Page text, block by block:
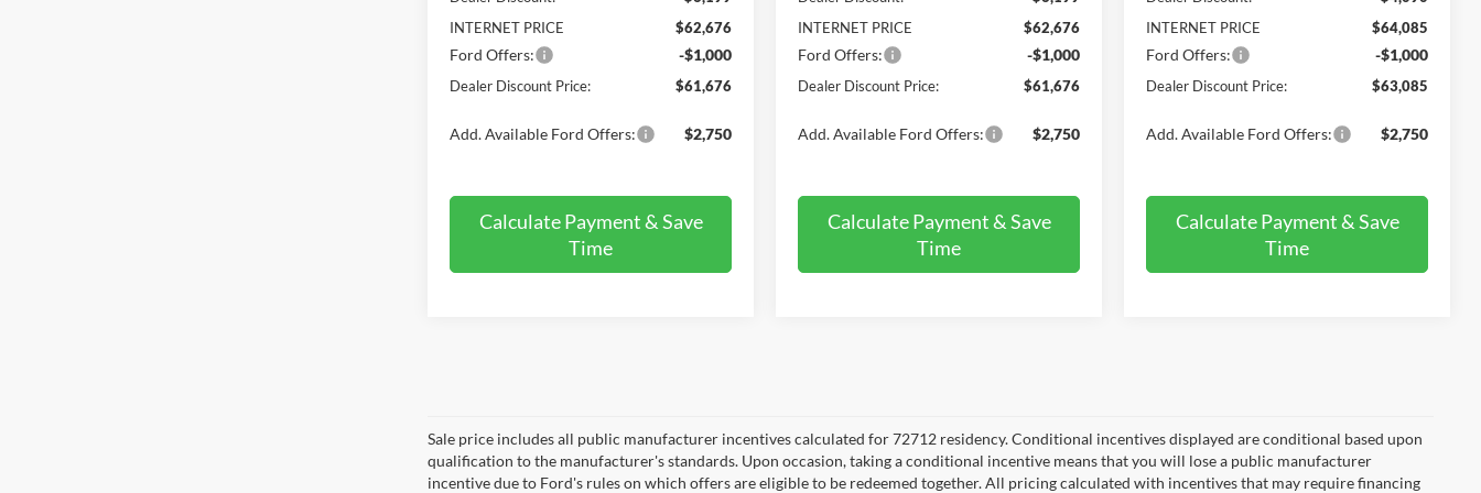
INTERNET PRICE
$62,676
Ford Offers: -$1,000
Dealer Discount Price: $61,676
Add. Available Ford Offers: $2,750
Calculate Payment & Save
Time
INTERNET PRICE
$62,676
Ford Offers: -$1,000
Dealer Discount Price: $61,676
Add. Available Ford Offers: $2,750
Calculate Payment & Save
Time
INTERNET PRICE
$64,085
Ford Offers: -$1,000
Dealer Discount Price: $63,085
Add. Available Ford Offers: $2,750
Calculate Payment & Save
Time
Sale price includes all public manufacturer incentives calculated for 72712 residency. Conditional incentives displayed are conditional based upon
qualification to the manufacturer's standards. Upon occasion, taking a conditional incentive means that you will lose a public manufacturer
incentive due to Ford's rules on which offers are eligible to be redeemed together. All pricing calculated with incentives that may require financing